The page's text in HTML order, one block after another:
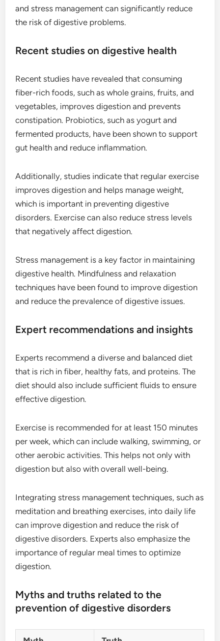
and stress management can significantly reduce
the risk of digestive problems.
Recent studies on digestive health
Recent studies have revealed that consuming
fiber-rich foods, such as whole grains, fruits, and
vegetables, improves digestion and prevents
constipation. Probiotics, such as yogurt and
fermented products, have been shown to support
gut health and reduce inflammation.
Additionally, studies indicate that regular exercise
improves digestion and helps manage weight,
which is important in preventing digestive
disorders. Exercise can also reduce stress levels
that negatively affect digestion.
Stress management is a key factor in maintaining
digestive health. Mindfulness and relaxation
techniques have been found to improve digestion
and reduce the prevalence of digestive issues.
Expert recommendations and insights
Experts recommend a diverse and balanced diet
that is rich in fiber, healthy fats, and proteins. The
diet should also include sufficient fluids to ensure
effective digestion.
Exercise is recommended for at least 150 minutes
per week, which can include walking, swimming, or
other aerobic activities. This helps not only with
digestion but also with overall well-being.
Integrating stress management techniques, such as
meditation and breathing exercises, into daily life
can improve digestion and reduce the risk of
digestive disorders. Experts also emphasize the
importance of regular meal times to optimize
digestion.
Myths and truths related to the
prevention of digestive disorders